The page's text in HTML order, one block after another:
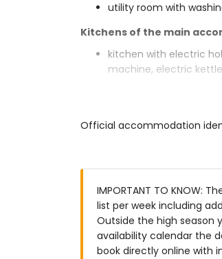
utility room with
Kitchens of the main
kitchen with electric
machine, electric
bathroom
2 bedrooms, each
en-suite bathroom
3 en-suite bathrooms,
2 bathrooms, each
bathroom with double
Official accommodation
IMPORTANT TO KNOW:
list per week including
Outside the high season
availability calendar the
book directly online with